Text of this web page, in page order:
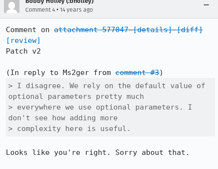
Comment 4 • 14 years ago
Comment on attachment 577047 [details] [diff]
[review]
Patch v2
(In reply to Ms2ger from comment #3
> I disagree. We rely on the default value of
optional parameters pretty much
> everywhere we use optional parameters. I
don't see how adding more
> complexity here is useful.
Looks like you're right. Sorry about that.